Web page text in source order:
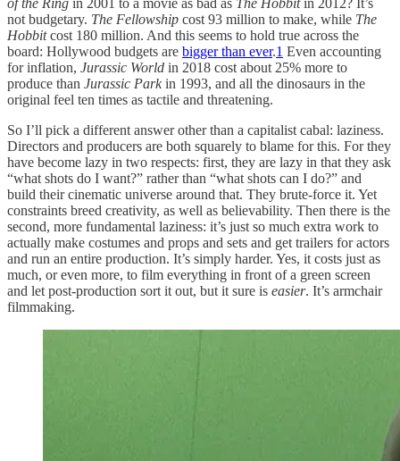
not budgetary. The Fellowship cost 93 million to make, while The
Hobbitcost 180 million. And this seems to hold true across the
board: Hollywood budgets are bigger than ever.1 Even accounting
for inflation, Jurassic World in 2018 cost about 25% more to
produce than Jurassic Parkin 1993, and all the dinosaurs in the
original feel ten times as tactile and threatening.
So I’ll pick a different answer other than a capitalist cabal: laziness.
Directors and producers are both squarely to blame for this. For they
have become lazy in two respects: first, they are lazy in that they ask
“what shots do I want?” rather than “what shots can I do?” and
build their cinematic universe around that. They brute-force it. Yet
constraints breed creativity, as well as believability. Then there is the
second, more fundamental laziness: it’s just so much extra work to
actually make costumes and props and sets and get trailers for actors
and run an entire production. It’s simply harder. Yes, it costs just as
much, or even more, to film everything in front of a green screen
and let post-production sort it out, but it sure is easier. It’s armchair
filmmaking.